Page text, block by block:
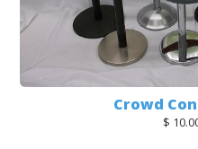
Crowd
$